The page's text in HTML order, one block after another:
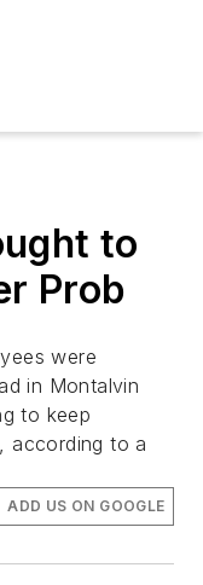
to
Prob
were
in Montalvin
to keep
according to a
ADD US ON GOOGLE